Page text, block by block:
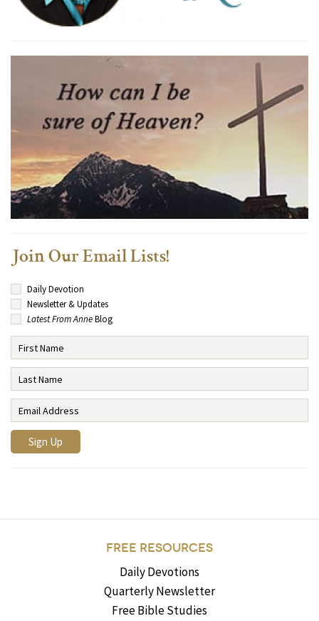
Join Our Email Lists!
Daily Devotion
Newsletter & Updates
Latest From AnneBlog
FREE RESOURCES
Daily Devotions
Quarterly Newsletter
Free Bible Studies